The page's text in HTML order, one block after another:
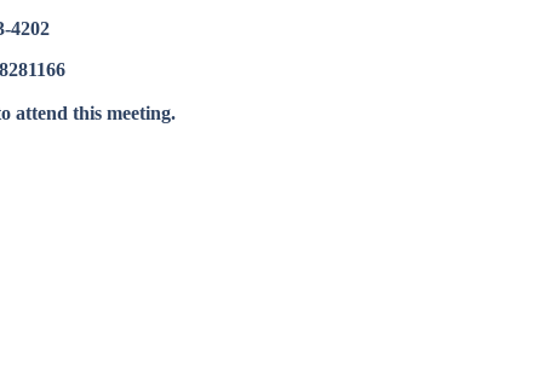
4202
attend this meeting.